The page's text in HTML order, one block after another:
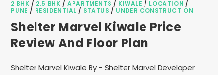
2 BHK / 2.5 BHK /APARTMENTS / KIWALE / LOCATION /
PUNE / RESIDENTIAL / STATUS / UNDER CONSTRUCTION
Shelter Marvel Kiwale Price
Review And Floor Plan
Shelter Marvel Kiwale By - Shelter Marvel Developer